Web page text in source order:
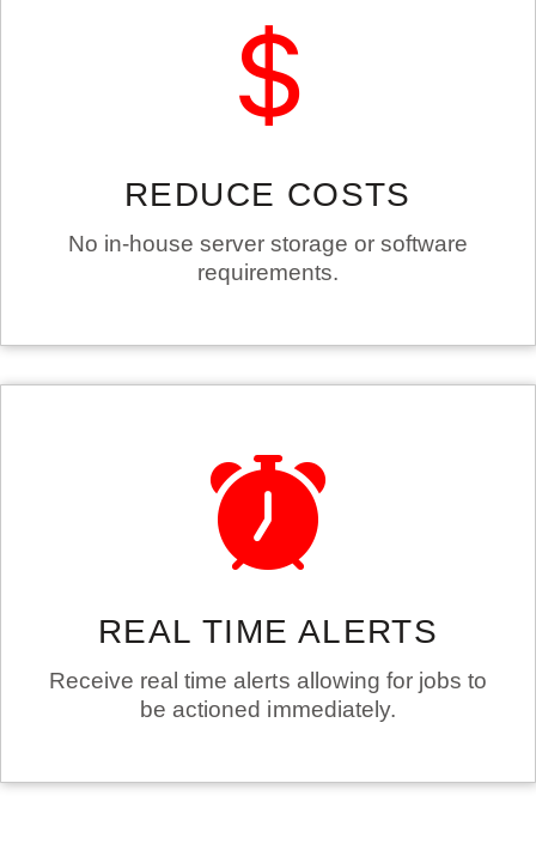
REDUCE COSTS
No in-house server storage or software
requirements.
REAL TIME ALERTS
Receive real time alerts allowing for jobs to
be actioned immediately.